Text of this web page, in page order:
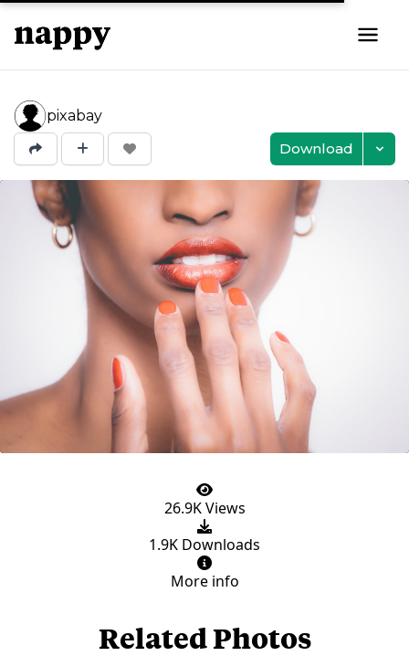
pixabay
Download
26.9K Views
1.9K Downloads
More info
Related Photos